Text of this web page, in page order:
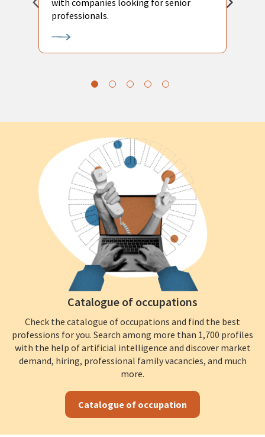
with companies looking for senior
professionals.
Catalogue of occupations
Check the catalogue of occupations and find the best
professions for you. Search among more than 1,700 profiles
with the help of artificial intelligence and discover market
demand, hiring, professional family vacancies, and much
more.
Catalogue of occupation